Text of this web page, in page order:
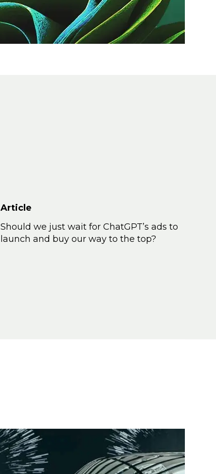
Article
Should we just wait for ChatGPT’s ads to
launch and buy our way to the top?